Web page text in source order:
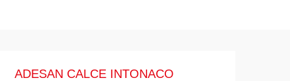
ADESAN CALCE INTONACO